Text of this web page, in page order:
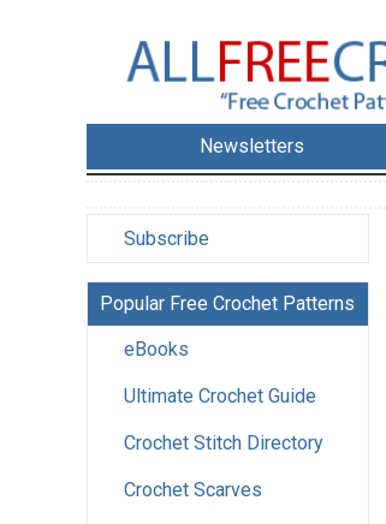
Newsletters
Subscribe
Popular Free Crochet Patterns
eBooks
Ultimate Crochet Guide
Crochet Stitch Directory
Crochet Scarves